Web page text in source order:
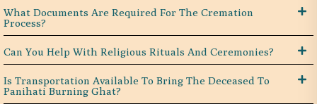
What Documents Are Required For The Cremation
Process?
Can You Help With Religious Rituals And Ceremonies?
Is Transportation Available To Bring The Deceased To
Panihati Burning Ghat?